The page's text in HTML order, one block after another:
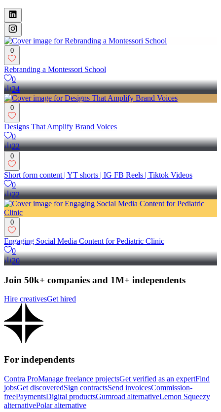
0
Rebranding a Montessori School
0
24
0
Designs That Amplify Brand Voices
0
22
0
Short form content | YT shorts | IG FB Reels | Tiktok Videos
0
22
0
Engaging Social Media Content for Pediatric Clinic
0
20
Join 50k+ companies and 1M+ independents
Hire creativesGet hired
For independents
Contra ProManage freelance projectsGet verified as an expertFind
jobsGet discoveredSign contractsSend invoicesCommission-
freePaymentsDigital productsGumroad alternativeLemon Squeezy
alternativePolar alternative